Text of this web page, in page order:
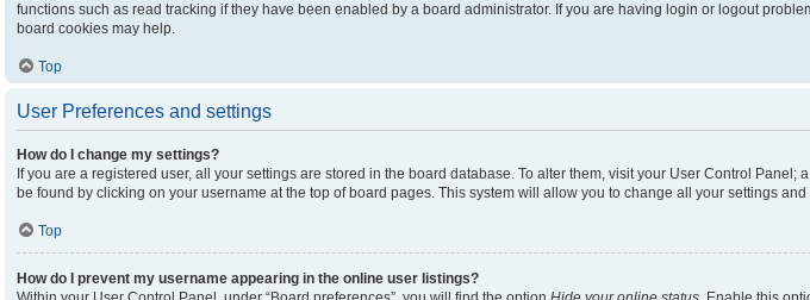
functions such as read tracking if they have been enabled by a board administrator. If you are having login or logout
board cookies may help.
Top
User Preferences and settings
How do I change my settings?
If you are a registered user, all your settings are stored in the board database. To alter them, visit your User Control Panel;
be found by clicking on your username at the top of board pages. This system will allow you to change all your settings
Top
How do I prevent my username appearing in the online user listings?